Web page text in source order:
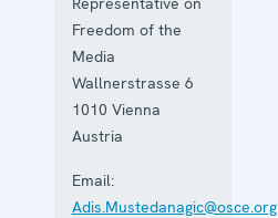
Freedom of the
Media
Wallnerstrasse 6
1010 Vienna
Austria
Email:
Adis.Mustedanagic@osce.org